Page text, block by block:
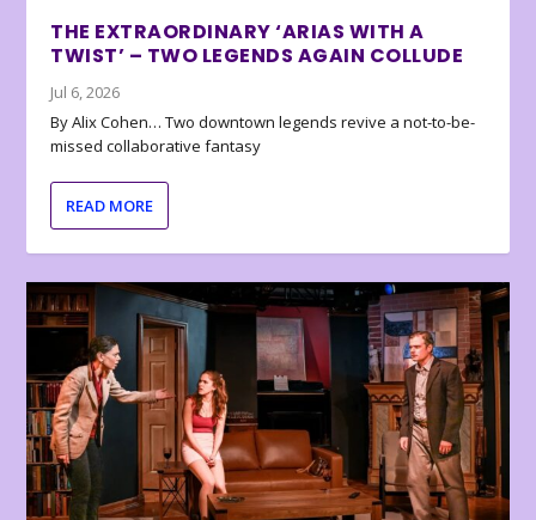
THE EXTRAORDINARY ‘ARIAS WITH A
TWIST’ – TWO LEGENDS AGAIN COLLUDE
Jul 6, 2026
By Alix Cohen… Two downtown legends revive a not-to-be-
missed collaborative fantasy
READ MORE